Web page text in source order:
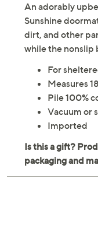
An adorably
Sunshine
dirt, and other
while the nonslip
For
Measures
Pile 100%
Vacuum or
Imported